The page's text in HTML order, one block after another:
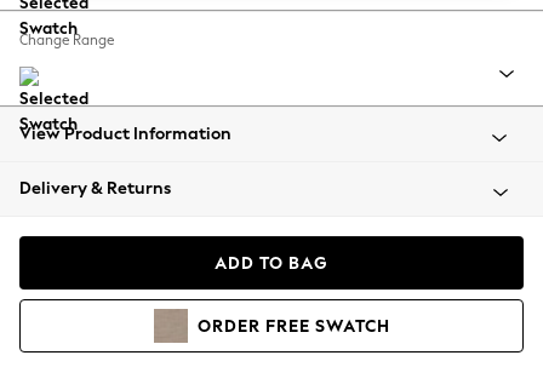
Balloon Trousers
Summer Footwear
All Clothing
Beachwear
Coats & Jackets
Hoodies & Sweatshirts
Change Range
View Product Information
Delivery & Returns
ADD TO BAG
ORDER FREE SWATCH